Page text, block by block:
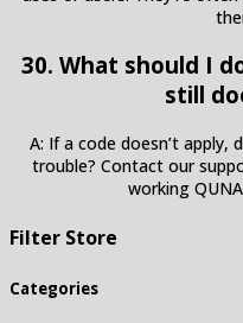
30. What should I
still
A: If a code doesn’t apply,
trouble? Contact our
working
Filter Store
Categories